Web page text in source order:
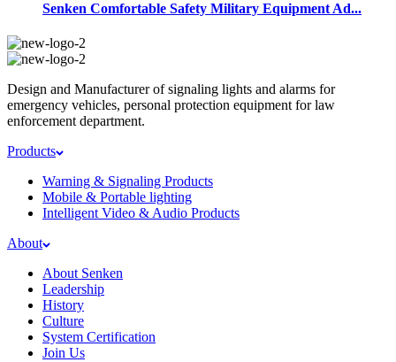
Senken Comfortable Safety Military Equipment Ad...
Design and Manufacturer of signaling lights and alarms for
emergency vehicles, personal protection equipment for law
enforcement department.
Products
Warning & Signaling Products
Mobile & Portable lighting
Intelligent Video & Audio Products
About
About Senken
Leadership
History
Culture
System Certification
Join Us